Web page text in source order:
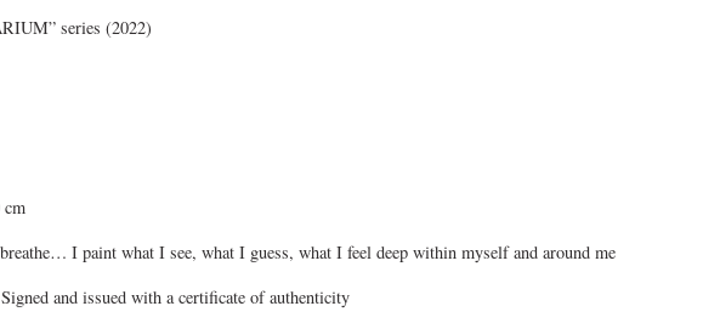
series (2022)
I paint what I see, what I guess, what I feel deep within myself and around me
Signed and issued with a certificate of authenticity